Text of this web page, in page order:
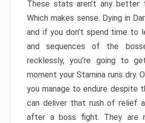
These stats aren’t any better
Which makes sense. Dying in
and if you don’t spend time to
and sequences of the
recklessly, you’re going to
moment your Stamina runs dry.
you manage to endure despite
can deliver that rush of relief
after a boss fight. They are